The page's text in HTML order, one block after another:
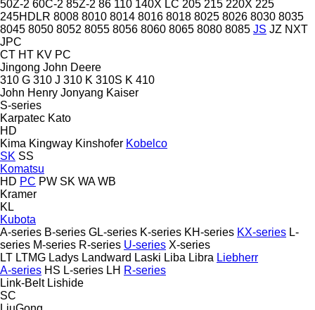
50Z-2 60C-2 85Z-2 86 110 140X LC 205 215 220X 225
245HDLR 8008 8010 8014 8016 8018 8025 8026 8030 8035
8045 8050 8052 8055 8056 8060 8065 8080 8085 JS JZ NXT
JPC
CT HT KV PC
Jingong John Deere
310 G 310 J 310 K 310S K 410
John Henry Jonyang Kaiser
S-series
Karpatec Kato
HD
Kima Kingway Kinshofer Kobelco
SK SS
Komatsu
HD PC PW SK WA WB
Kramer
KL
Kubota
A-series B-series GL-series K-series KH-series KX-series L-
series M-series R-series U-series X-series
LT LTMG Ladys Landward Laski Liba Libra Liebherr
A-series HS L-series LH R-series
Link-Belt Lishide
SC